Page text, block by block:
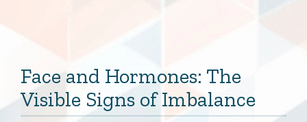
Face and Hormones: The
Visible Signs of Imbalance